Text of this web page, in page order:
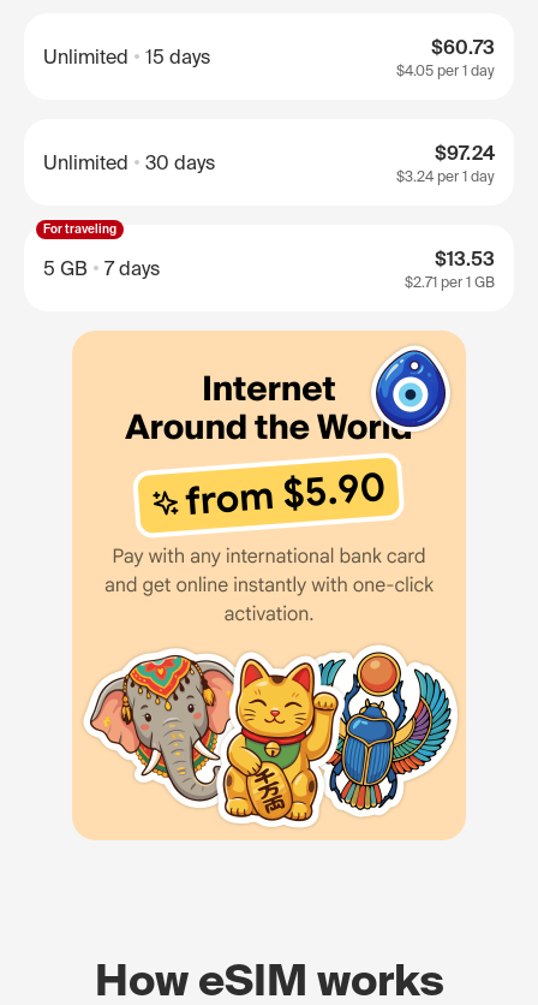
Unlimited 15 days $60.73
$4.05 per 1 day
Unlimited 30 days $97.24
$3.24per 1 day
For traveling
5 GB 7 days $13.53
$2.71 per 1 GB
How eSIM works